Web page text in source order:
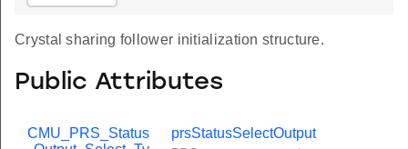
Crystal sharing follower initialization structure.
Public Attributes
CMU_PRS_Status
prsStatusSelectOutput